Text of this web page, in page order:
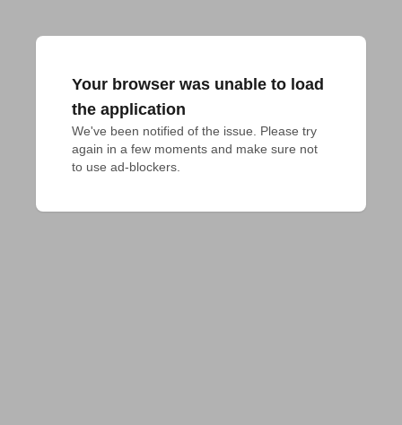
Your browser was unable to load
the application
We've been notified of the issue. Please try
again in a few moments and make sure not
to use ad-blockers.